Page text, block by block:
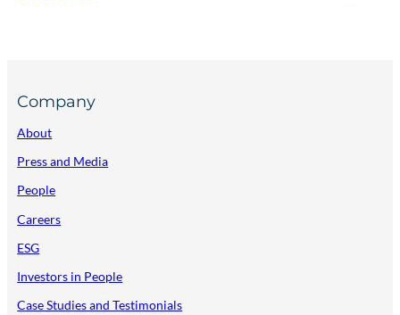
Company
About
Press and Media
People
Careers
ESG
Investors in People
Case Studies and Testimonials